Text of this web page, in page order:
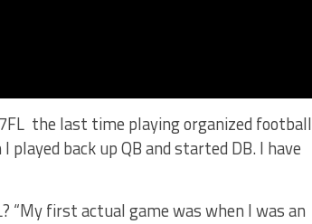
the last time playing organized football
back up QB and started DB. I have
“My first actual game was when I was an